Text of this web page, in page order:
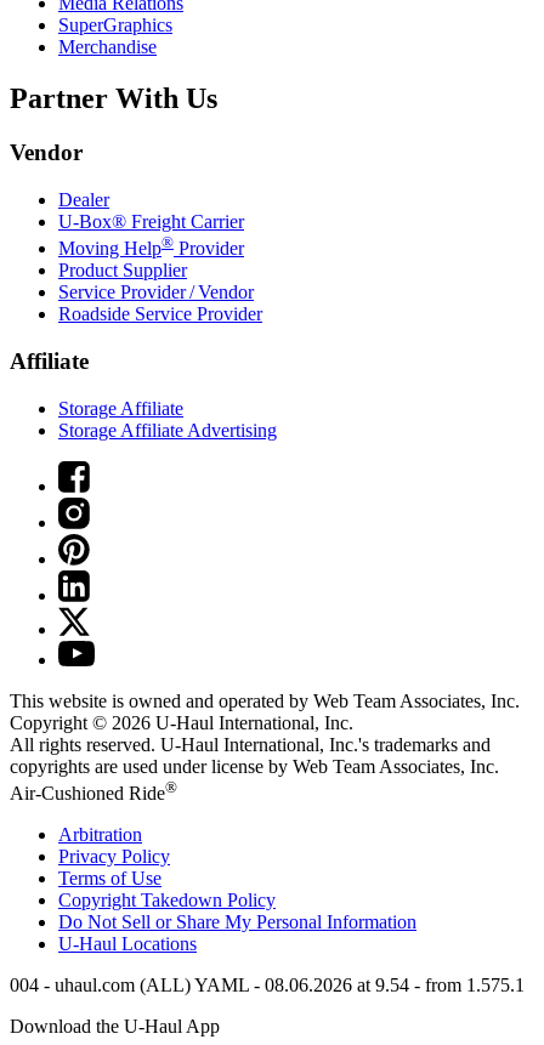
SuperGraphics
Merchandise
Partner With Us
Vendor
Dealer
U-Box® Freight Carrier
Moving Help® Provider
Product Supplier
Service Provider / Vendor
Roadside Service Provider
Affiliate
Storage Affiliate
Storage Affiliate Advertising
This website is owned and operated by Web Team Associates, Inc.
Copyright © 2026 U-Haul International, Inc.
All rights reserved. U-Haul International, Inc.'s trademarks and
copyrights are used under license by Web Team Associates, Inc.
Air-Cushioned Ride®
Arbitration
Privacy Policy
Terms of Use
Copyright Takedown Policy
Do Not Sell or Share My Personal Information
U-Haul Locations
004 - uhaul.com (ALL) YAML - 08.06.2026 at 9.54 - from 1.575.1
Download the U-Haul App